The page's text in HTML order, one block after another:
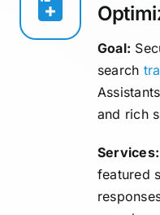
Goal:
search
and rich
Services:
featured